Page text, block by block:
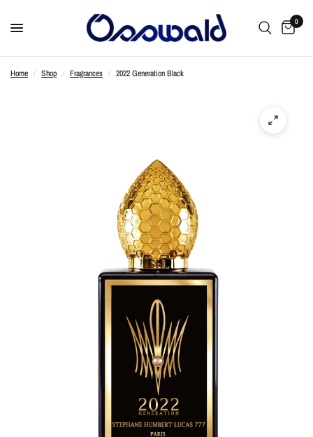
0
Home / Shop / Fragrances / 2022 Generation Black